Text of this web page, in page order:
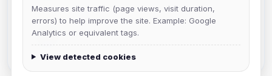
janedoeconverge
Measures site traffic (page views, visit duration,
errors) to help improve the site. Example: Google
Analytics or equivalent tags.
View detected cookies